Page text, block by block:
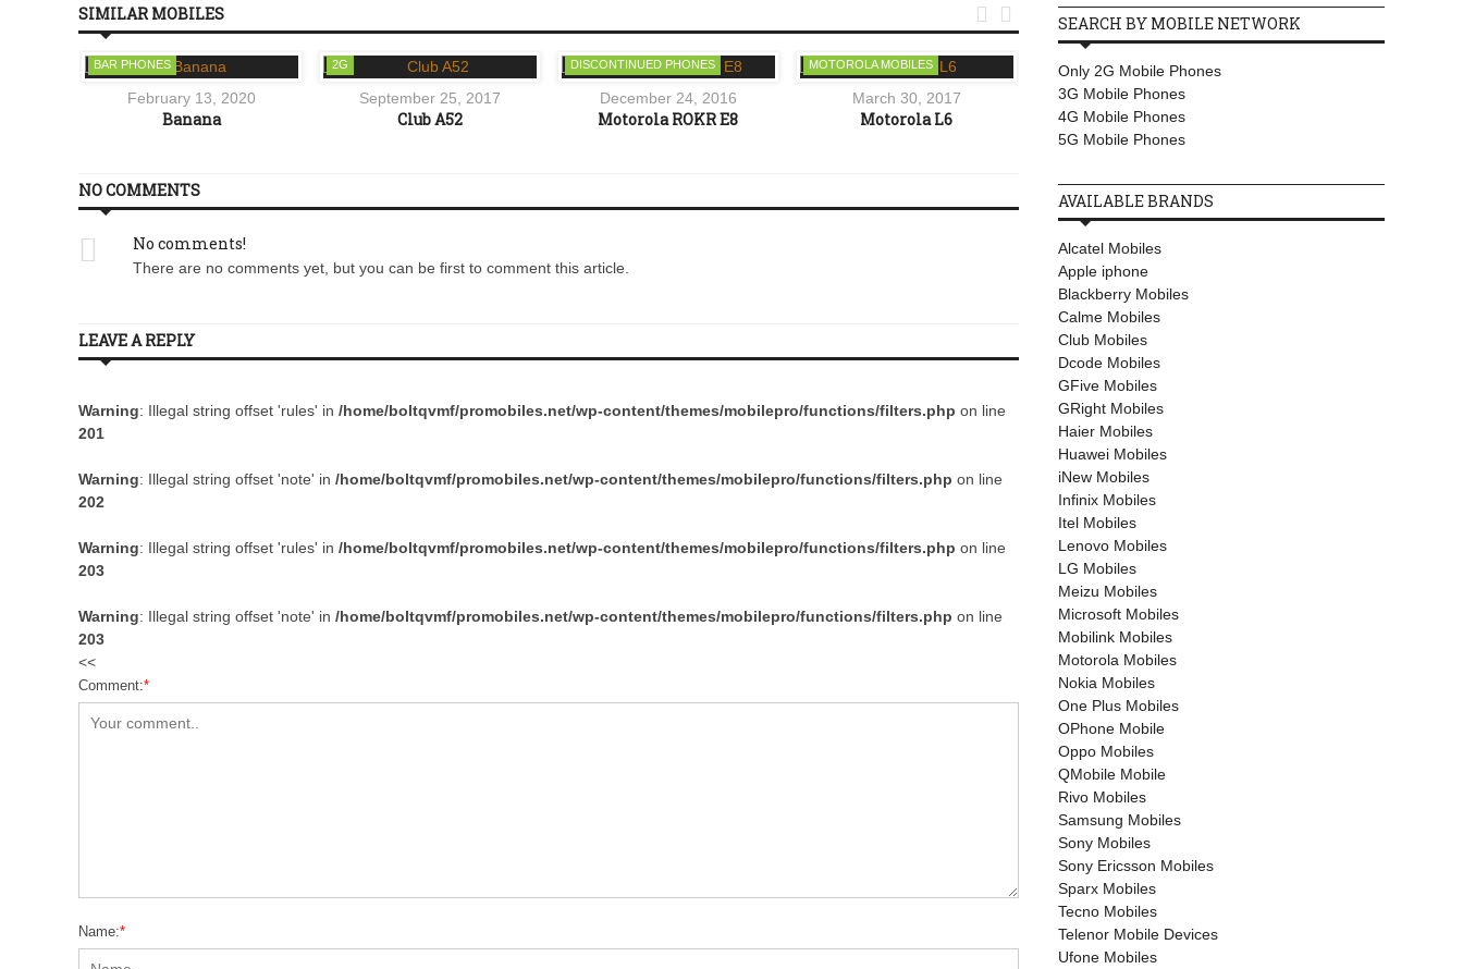
SIMILAR MOBILES
BAR PHONES
February 13, 2020
Banana
2G
September 25, 2017
Club A52
DISCONTINUED PHONES
December 24, 2016
Motorola ROKR E8
MOTOROLA MOBILES
March 30, 2017
Motorola L6
LATEST MOBILES
March 30, 2017
Motorola Moto X Style
 
NO COMMENTS
No comments!
There are no comments yet, but you can be first to comment this article.
LEAVE A REPLY
Warning: Illegal string offset 'rules' in /home/boltqvmf/promobiles.net/wp-content/themes/mobilepro/functions/filters.php on line
201
Warning: Illegal string offset 'note' in /home/boltqvmf/promobiles.net/wp-content/themes/mobilepro/functions/filters.php on line
202
Warning: Illegal string offset 'rules' in /home/boltqvmf/promobiles.net/wp-content/themes/mobilepro/functions/filters.php on line
203
Warning: Illegal string offset 'note' in /home/boltqvmf/promobiles.net/wp-content/themes/mobilepro/functions/filters.php on line
203
<<
Comment:*
Name:*
SEARCH BY MOBILE NETWORK
Only 2G Mobile Phones
3G Mobile Phones
4G Mobile Phones
5G Mobile Phones
AVAILABLE BRANDS
Alcatel Mobiles
Apple iphone
Blackberry Mobiles
Calme Mobiles
Club Mobiles
Dcode Mobiles
GFive Mobiles
GRight Mobiles
Haier Mobiles
Huawei Mobiles
iNew Mobiles
Infinix Mobiles
Itel Mobiles
Lenovo Mobiles
LG Mobiles
Meizu Mobiles
Microsoft Mobiles
Mobilink Mobiles
Motorola Mobiles
Nokia Mobiles
One Plus Mobiles
OPhone Mobile
Oppo Mobiles
QMobile Mobile
Rivo Mobiles
Samsung Mobiles
Sony Mobiles
Sony Ericsson Mobiles
Sparx Mobiles
Tecno Mobiles
Telenor Mobile Devices
Ufone Mobiles